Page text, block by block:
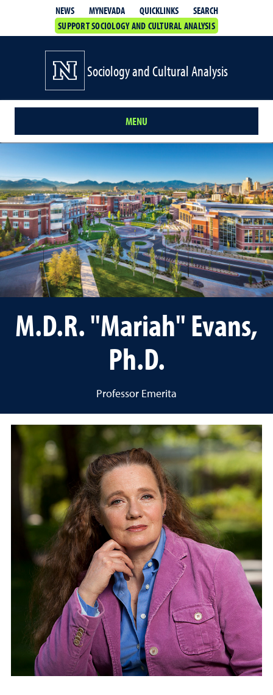
NEWS MYNEVADA QUICKLINKS
SEARCH
SUPPORT SOCIOLOGY AND CULTURAL ANALYSIS
Sociology and Cultural Analysis
MENU
M.D.R. "Mariah" Evans,
Ph.D.
Professor Emerita